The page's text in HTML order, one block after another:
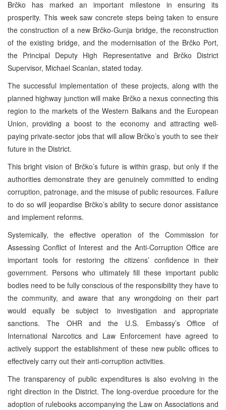
Brčko has marked an important milestone in ensuring its
prosperity. This week saw concrete steps being taken to ensure
the construction of a new Brčko-Gunja bridge, the reconstruction
of the existing bridge, and the modernisation of the Brčko Port,
the Principal Deputy High Representative and Brčko District
Supervisor, Michael Scanlan, stated today.
The successful implementation of these projects, along with the
planned highway junction will make Brčko a nexus connecting this
region to the markets of the Western Balkans and the European
Union, providing a boost to the economy and attracting well-
paying private-sector jobs that will allow Brčko’s youth to see their
future in the District.
This bright vision of Brčko’s future is within grasp, but only if the
authorities demonstrate they are genuinely committed to ending
corruption, patronage, and the misuse of public resources. Failure
to do so will jeopardise Brčko’s ability to secure donor assistance
and implement reforms.
Systemically, the effective operation of the Commission for
Assessing Conflict of Interest and the Anti-Corruption Office are
important tools for restoring the citizens’ confidence in their
government. Persons who ultimately fill these important public
bodies need to be fully conscious of the responsibility they have to
the community, and aware that any wrongdoing on their part
would equally be subject to investigation and appropriate
sanctions. The OHR and the U.S. Embassy’s Office of
International Narcotics and Law Enforcement have agreed to
actively support the establishment of these new public offices to
effectively carry out their anti-corruption activities.
The transparency of public expenditures is also evolving in the
right direction in the District. The long-overdue procedure for the
adoption of rulebooks accompanying the Law on Associations and